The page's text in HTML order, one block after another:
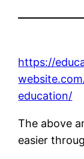
https://
education/
The above
easier